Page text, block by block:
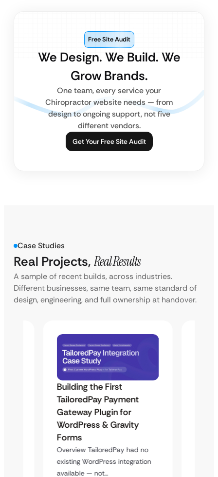
We Design. We Build. We
Grow Brands.
Free Site Audit
One team, every service your
Chiropractor website needs — from
design to ongoing support, not five
different vendors.
Get Your Free Site Audit
Case Studies
Real Projects, Real Results
A sample of recent builds, across industries.
Different businesses, same team, same standard of
design, engineering, and full ownership at handover.
Building the First
TailoredPay Payment
Gateway Plugin for
WordPress & Gravity
Forms
Overview TailoredPay had no
existing WordPress integration
available — not…